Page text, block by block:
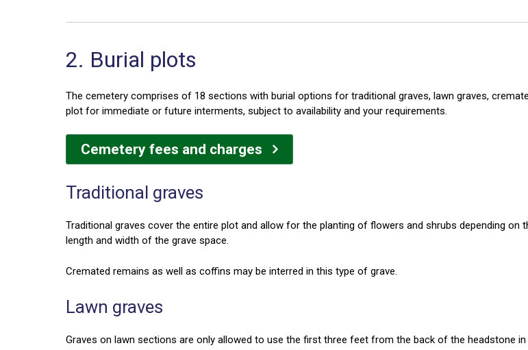
2. Burial plots
The cemetery comprises of 18 sections with burial options for traditional graves, lawn graves,
plot for immediate or future interments, subject to availability and your requirements.
Cemetery fees and charges
Traditional graves
Traditional graves cover the entire plot and allow for the planting of flowers and shrubs depending
length and width of the grave space.
Cremated remains as well as coffins may be interred in this type of grave.
Lawn graves
Graves on lawn sections are only allowed to use the first three feet from the back of the headstone